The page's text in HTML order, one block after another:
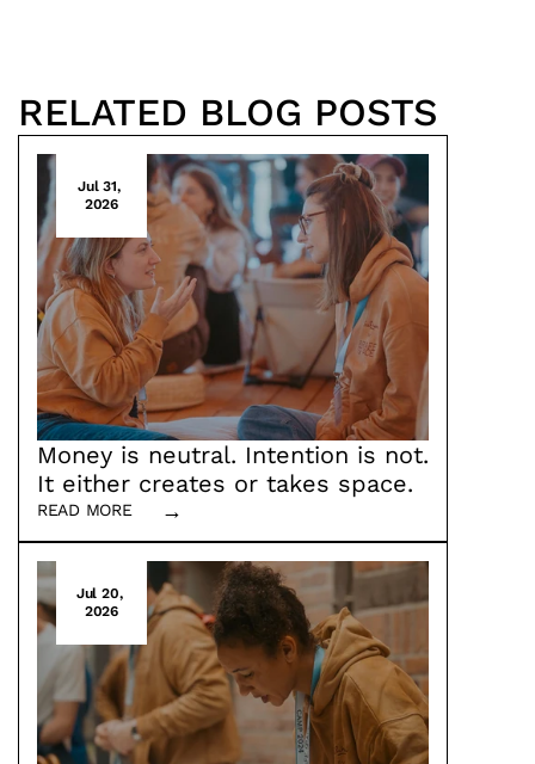
RELATED BLOG POSTS
Money is neutral. Intention is not.
It either creates or takes space.
READ MORE →
Jul 31,
2026
Why we placed funding at the core of
brafe.space next to inner work and
multiperspectivity
Jul 20,
2026